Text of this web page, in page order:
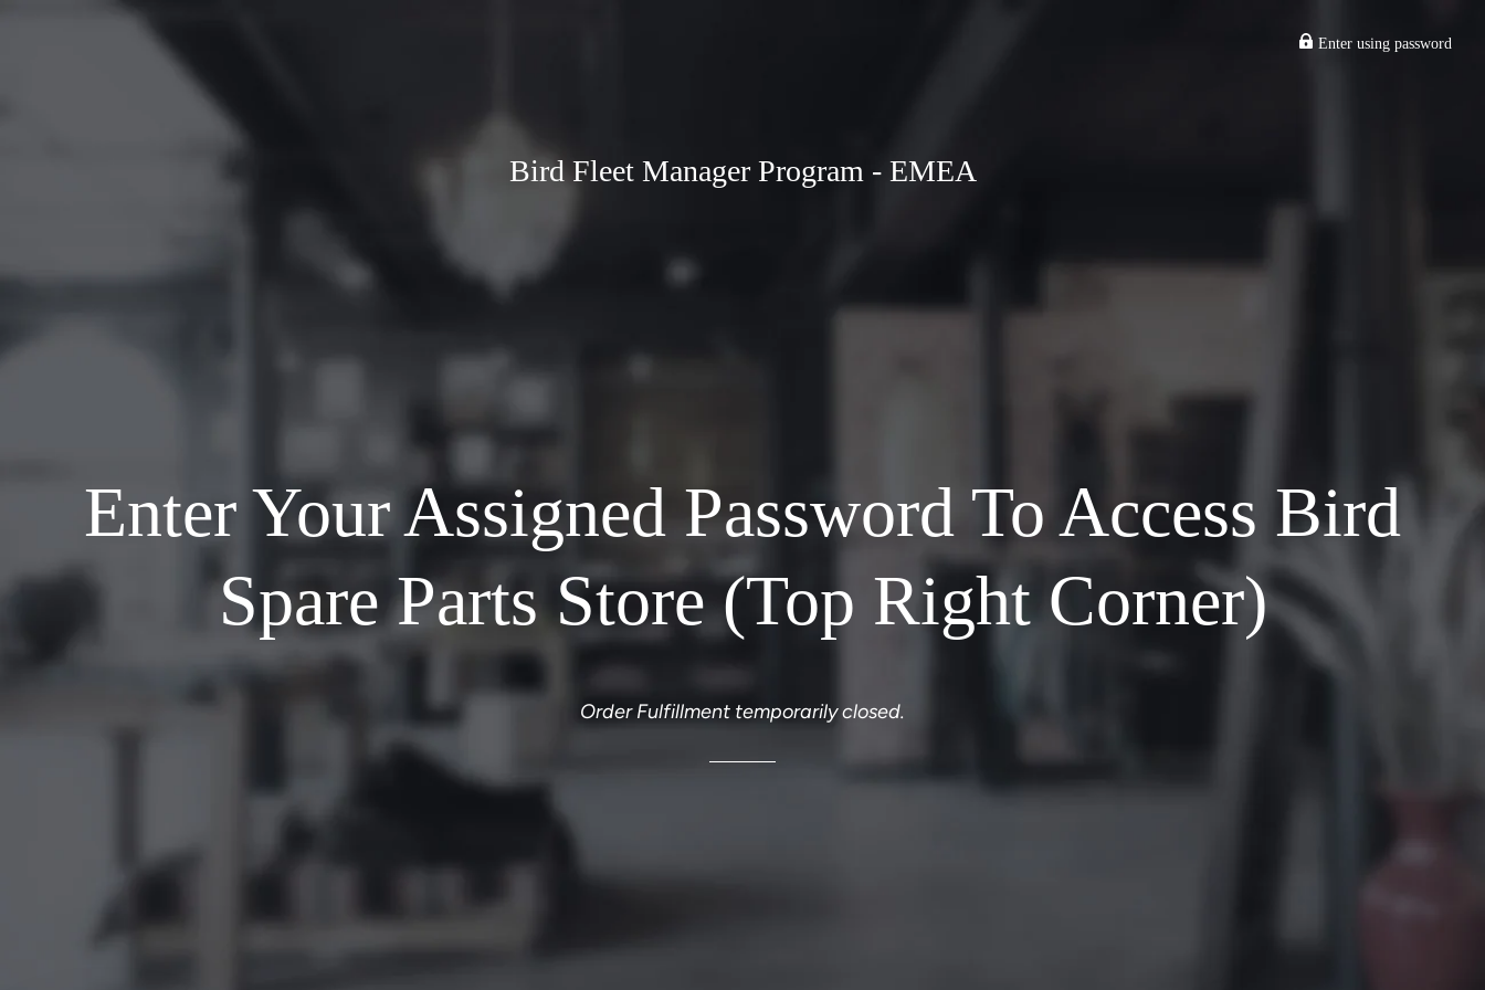
Enter using password
Bird Fleet Manager Program - EMEA
Enter Your Assigned Password To Access Bird
Spare Parts Store (Top Right Corner)
Order Fulfillment temporarily closed.